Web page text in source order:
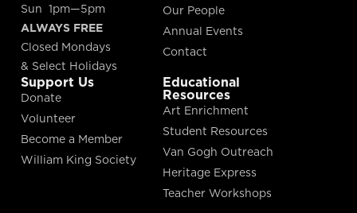
Sun 1pm—5pm
ALWAYS FREE
Closed Mondays
& Select Holidays
Our People
Annual Events
Contact
Support Us
Donate
Volunteer
Become a Member
William King Society
Educational
Resources
Art Enrichment
Student Resources
Van Gogh Outreach
Heritage Express
Teacher Workshops